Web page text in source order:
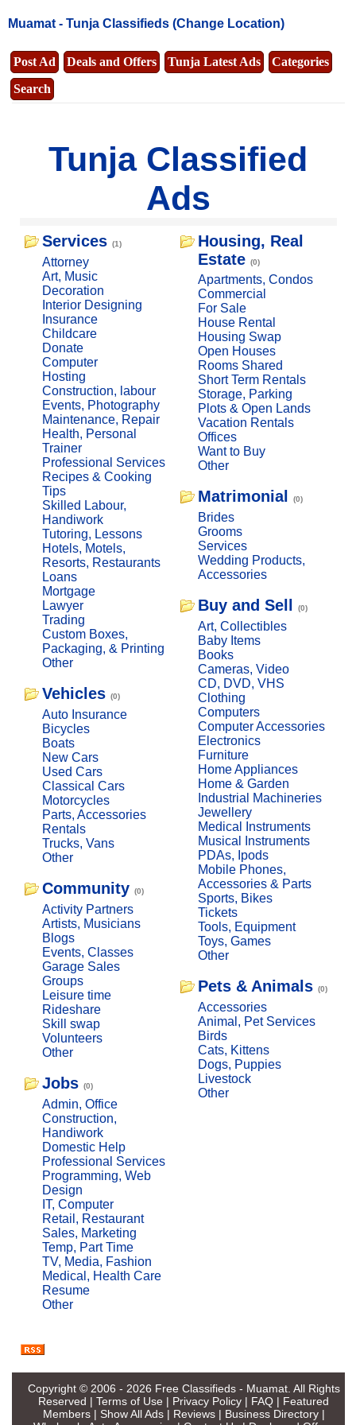
Muamat - Tunja Classifieds (Change Location)
Post Ad Deals and Offers Tunja Latest Ads
Categories
Search
Tunja Classified
Ads
Services (1)
Attorney
Art, Music
Decoration
Interior Designing
Insurance
Childcare
Donate
Computer
Hosting
Construction, labour
Events, Photography
Maintenance, Repair
Health, Personal
Trainer
Professional Services
Recipes & Cooking
Tips
Skilled Labour,
Handiwork
Tutoring, Lessons
Hotels, Motels,
Resorts, Restaurants
Loans
Mortgage
Lawyer
Trading
Custom Boxes,
Packaging, & Printing
Other
Vehicles (0)
Auto Insurance
Bicycles
Boats
New Cars
Used Cars
Classical Cars
Motorcycles
Parts, Accessories
Rentals
Trucks, Vans
Other
Community (0)
Activity Partners
Artists, Musicians
Blogs
Events, Classes
Garage Sales
Groups
Leisure time
Rideshare
Skill swap
Volunteers
Other
Jobs (0)
Admin, Office
Construction,
Handiwork
Domestic Help
Professional Services
Programming, Web
Design
IT, Computer
Retail, Restaurant
Sales, Marketing
Temp, Part Time
TV, Media, Fashion
Medical, Health Care
Resume
Other
Housing, Real
Estate (0)
Apartments, Condos
Commercial
For Sale
House Rental
Housing Swap
Open Houses
Rooms Shared
Short Term Rentals
Storage, Parking
Plots & Open Lands
Vacation Rentals
Offices
Want to Buy
Other
Matrimonial (0)
Brides
Grooms
Services
Wedding Products,
Accessories
Buy and Sell (0)
Art, Collectibles
Baby Items
Books
Cameras, Video
CD, DVD, VHS
Clothing
Computers
Computer Accessories
Electronics
Furniture
Home Appliances
Home & Garden
Industrial Machineries
Jewellery
Medical Instruments
Musical Instruments
PDAs, Ipods
Mobile Phones,
Accessories & Parts
Sports, Bikes
Tickets
Tools, Equipment
Toys, Games
Other
Pets & Animals (0)
Accessories
Animal, Pet Services
Birds
Cats, Kittens
Dogs, Puppies
Livestock
Other
Copyright © 2006 - 2026 Free Classifieds - Muamat. All Rights
Reserved | Terms of Use | Privacy Policy | FAQ | Featured
Members| Show All Ads| Reviews| Business Directory|